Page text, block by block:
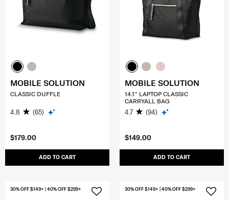
$179.00
ADD TO CART
MOBILE SOLUTION
CLASSIC DUFFLE
4.8 (65)
$149.00
ADD TO CART
MOBILE SOLUTION
14.1'' LAPTOP CLASSIC
CARRYALL BAG
4.7 (94)
30% OFF $149+ | 40% OFF $299+ 30% OFF $149+ | 40% OFF $299+